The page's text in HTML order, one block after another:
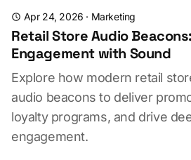
Apr 24, 2026 · Marketing
Retail Store Audio
Engagement with Sound
Explore how modern retail
audio beacons to deliver
loyalty programs, and drive
engagement.